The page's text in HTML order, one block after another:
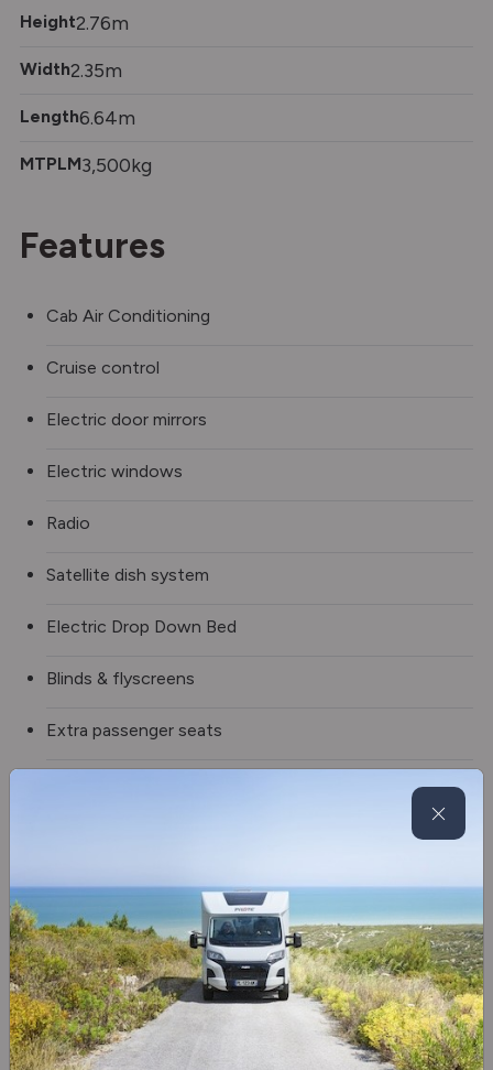
Height2.76m
Width2.35m
Length6.64m
MTPLM3,500kg
Features
Cab Air Conditioning
Cruise control
Electric door mirrors
Electric windows
Radio
Satellite dish system
Electric Drop Down Bed
Blinds & flyscreens
Extra passenger seats
Fridge/freezer
Oven
Truma gas & electric
Swivel seats